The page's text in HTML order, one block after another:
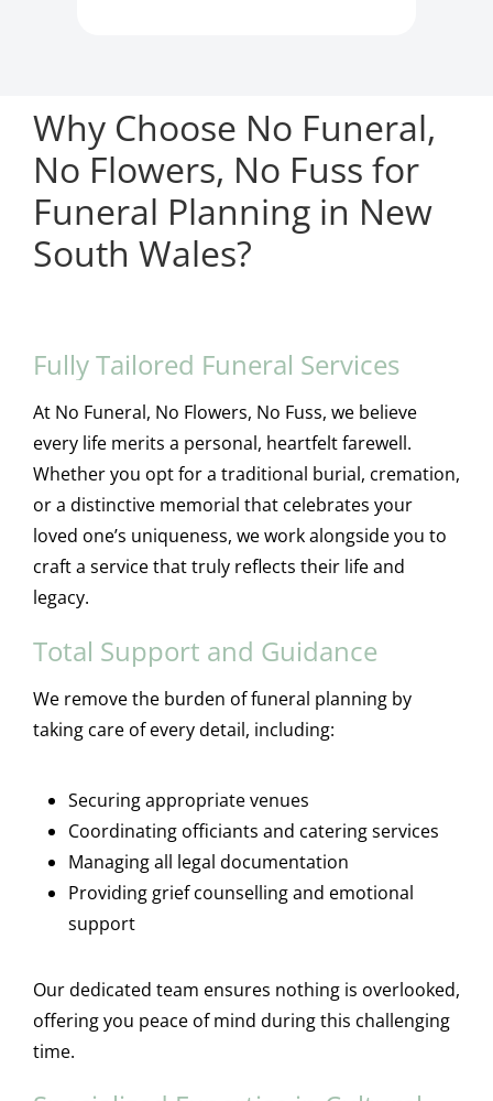
Why Choose No Funeral,
No Flowers, No Fuss for
Funeral Planning in New
South Wales?
Fully Tailored Funeral Services
At No Funeral, No Flowers, No Fuss, we believe
every life merits a personal, heartfelt farewell.
Whether you opt for a traditional burial, cremation,
or a distinctive memorial that celebrates your
loved one’s uniqueness, we work alongside you to
craft a service that truly reflects their life and
legacy.
Total Support and Guidance
We remove the burden of funeral planning by
taking care of every detail, including:
Securing appropriate venues
Coordinating officiants and catering services
Managing all legal documentation
Providing grief counselling and emotional
support
Our dedicated team ensures nothing is overlooked,
offering you peace of mind during this challenging
time.